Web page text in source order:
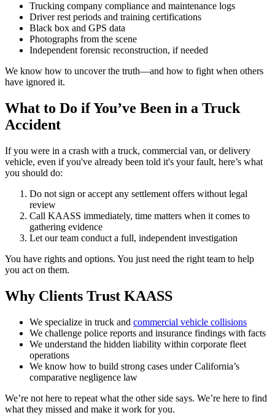
Trucking company compliance and maintenance logs
Driver rest periods and training certifications
Black box and GPS data
Photographs from the scene
Independent forensic reconstruction, if needed
We know how to uncover the truth—and how to fight when others
have ignored it.
What to Do if You’ve Been in a Truck
Accident
If you were in a crash with a truck, commercial van, or delivery
vehicle, even if you've already been told it's your fault, here’s what
you should do:
Do not sign or accept any settlement offers without legal
review
Call KAASS immediately, time matters when it comes to
gathering evidence
Let our team conduct a full, independent investigation
You have rights and options. You just need the right team to help
you act on them.
Why Clients Trust KAASS
We specialize in truck and commercial vehicle collisions
We challenge police reports and insurance findings with facts
We understand the hidden liability within corporate fleet
operations
We know how to build strong cases under California’s
comparative negligence law
We’re not here to repeat what the other side says. We’re here to find
what they missed and make it work for you.